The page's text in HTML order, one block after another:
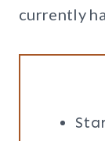
currently